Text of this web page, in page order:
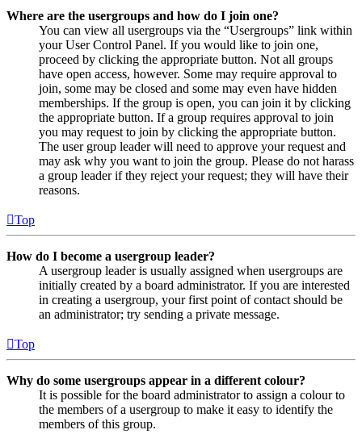
Where are the usergroups and how do I join one?
You can view all usergroups via the “Usergroups” link within
your User Control Panel. If you would like to join one,
proceed by clicking the appropriate button. Not all groups
have open access, however. Some may require approval to
join, some may be closed and some may even have hidden
memberships. If the group is open, you can join it by clicking
the appropriate button. If a group requires approval to join
you may request to join by clicking the appropriate button.
The user group leader will need to approve your request and
may ask why you want to join the group. Please do not harass
a group leader if they reject your request; they will have their
reasons.
Top
How do I become a usergroup leader?
A usergroup leader is usually assigned when usergroups are
initially created by a board administrator. If you are interested
in creating a usergroup, your first point of contact should be
an administrator; try sending a private message.
Top
Why do some usergroups appear in a different colour?
It is possible for the board administrator to assign a colour to
the members of a usergroup to make it easy to identify the
members of this group.